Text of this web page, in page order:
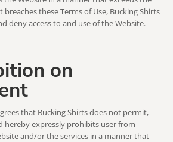
these Terms of Use, Bucking Shirts
deny access to and use of the Website.
on
that Bucking Shirts does not permit,
hereby expressly prohibits user from
and/or the services in a manner that